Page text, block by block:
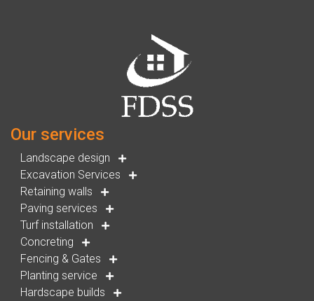
Our services
Landscape design
Excavation Services
Retaining walls
Paving services
Turf installation
Concreting
Fencing & Gates
Planting service
Hardscape builds